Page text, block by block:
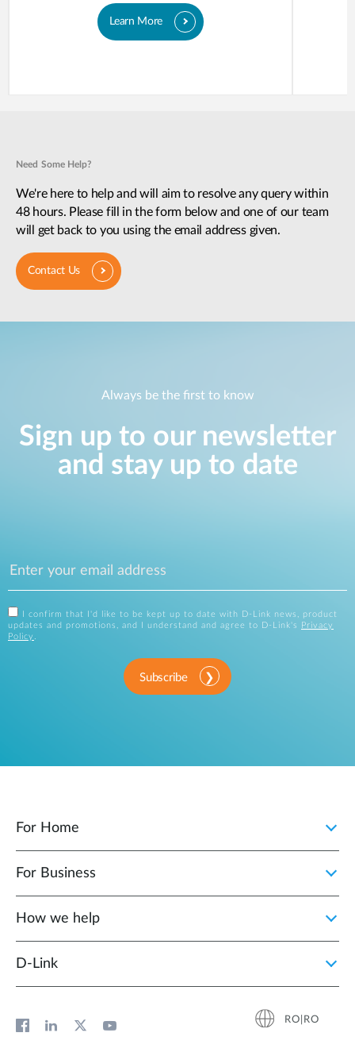
Learn More
Need Some Help?
We're here to help and will aim to resolve any query within
48 hours. Please fill in the form below and one of our team
will get back to you using the email address given.
Contact Us
Always be the first to know
Sign up to our newsletter
and stay up to date
I confirm that I'd like to be kept up to date with D-Link news, product
updates and promotions, and I understand and agree to D-Link's
Privacy
Policy
Subscribe
For Home
For Business
How we help
D‑Link
RO|RO